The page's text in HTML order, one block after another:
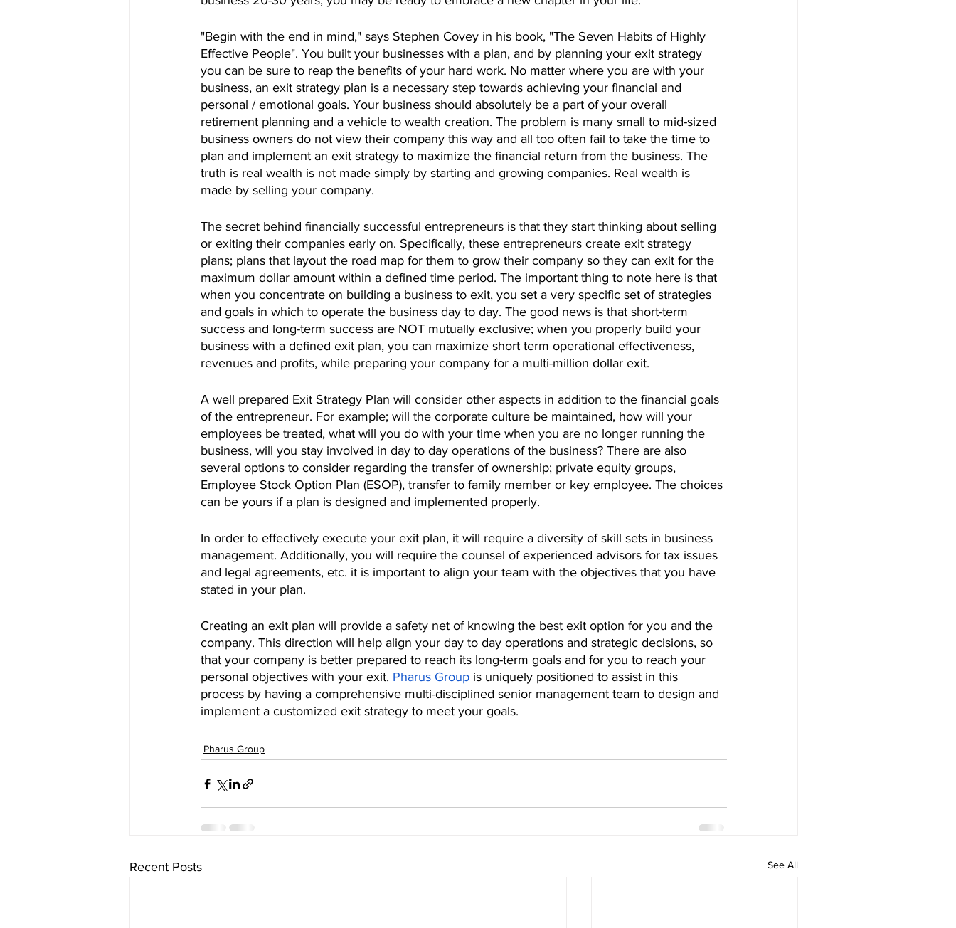
"Begin with the end in mind," says Stephen Covey in his book, "The Seven Habits of Highly
Effective People". You built your businesses with a plan, and by planning your exit strategy
you can be sure to reap the benefits of your hard work. No matter where you are with your
business, an exit strategy plan is a necessary step towards achieving your financial and
personal / emotional goals. Your business should absolutely be a part of your overall
retirement planning and a vehicle to wealth creation. The problem is many small to mid-sized
business owners do not view their company this way and all too often fail to take the time to
plan and implement an exit strategy to maximize the financial return from the business. The
truth is real wealth is not made simply by starting and growing companies. Real wealth is
made by selling your company.
The secret behind financially successful entrepreneurs is that they start thinking about selling
or exiting their companies early on. Specifically, these entrepreneurs create exit strategy
plans; plans that layout the road map for them to grow their company so they can exit for the
maximum dollar amount within a defined time period. The important thing to note here is that
when you concentrate on building a business to exit, you set a very specific set of strategies
and goals in which to operate the business day to day. The good news is that short-term
success and long-term success are NOT mutually exclusive; when you properly build your
business with a defined exit plan, you can maximize short term operational effectiveness,
revenues and profits, while preparing your company for a multi-million dollar exit.
A well prepared Exit Strategy Plan will consider other aspects in addition to the financial goals
of the entrepreneur. For example; will the corporate culture be maintained, how will your
employees be treated, what will you do with your time when you are no longer running the
business, will you stay involved in day to day operations of the business? There are also
several options to consider regarding the transfer of ownership; private equity groups,
Employee Stock Option Plan (ESOP), transfer to family member or key employee. The choices
can be yours if a plan is designed and implemented properly.
In order to effectively execute your exit plan, it will require a diversity of skill sets in business
management. Additionally, you will require the counsel of experienced advisors for tax issues
and legal agreements, etc. it is important to align your team with the objectives that you have
stated in your plan.
Creating an exit plan will provide a safety net of knowing the best exit option for you and the
company. This direction will help align your day to day operations and strategic decisions, so
that your company is better prepared to reach its long-term goals and for you to reach your
personal objectives with your exit. Pharus Group is uniquely positioned to assist in this
process by having a comprehensive multi-disciplined senior management team to design and
implement a customized exit strategy to meet your goals.
Pharus Group
Recent Posts See All